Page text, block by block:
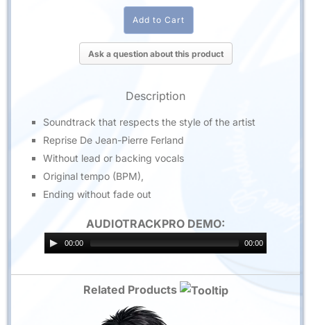
Ask a question about this product
Description
Soundtrack that respects the style of the artist
Reprise De Jean-Pierre Ferland
Without lead or backing vocals
Original tempo (BPM),
Ending without fade out
AUDIOTRACKPRO DEMO:
00:00 00:00
Related Products